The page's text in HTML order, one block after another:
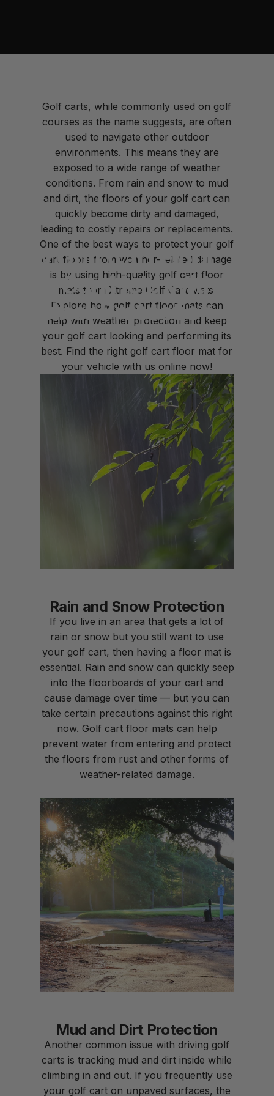
HowGolfCartFloor
MatsCanHelpWith
WeatherProtection
Mar 10, 2023 by Krissy Highland
Golf carts, while commonly used on golf
courses as the name suggests, are often
used to navigate other outdoor
environments. This means they are
exposed to a wide range of weather
conditions. From rain and snow to mud
and dirt, the floors of your golf cart can
quickly become dirty and damaged,
leading to costly repairs or replacements.
One of the best ways to protect your golf
cart floors from weather-related damage
is by using high-quality golf cart floor
mats from Xtreme Golf Cart Mats.
Explore how golf cart floor mats can
help with weather protection and keep
your golf cart looking and performing its
best. Find the right golf cart floor mat for
your vehicle with us online now!
Rain and Snow Protection
If you live in an area that gets a lot of
rain or snow but you still want to use
your golf cart, then having a floor mat is
essential. Rain and snow can quickly seep
into the floorboards of your cart and
cause damage over time — but you can
take certain precautions against this right
now. Golf cart floor mats can help
prevent water from entering and protect
the floors from rust and other forms of
weather-related damage.
Mud and Dirt Protection
Another common issue with driving golf
carts is tracking mud and dirt inside while
climbing in and out. If you frequently use
your golf cart on unpaved surfaces, the